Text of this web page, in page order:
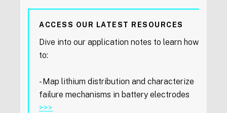
ACCESS OUR LATEST RESOURCES
Dive into our application notes to learn how
to:
- Map lithium distribution and characterize
failure mechanisms in battery electrodes
>>>